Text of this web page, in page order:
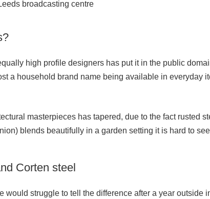
broadcasting centre
high profile designers has put it in the public
a household brand name being available in everyday
masterpieces has tapered, due to the fact rusted
blends beautifully in a garden setting it is hard to
Corten steel
would struggle to tell the difference after a year outside